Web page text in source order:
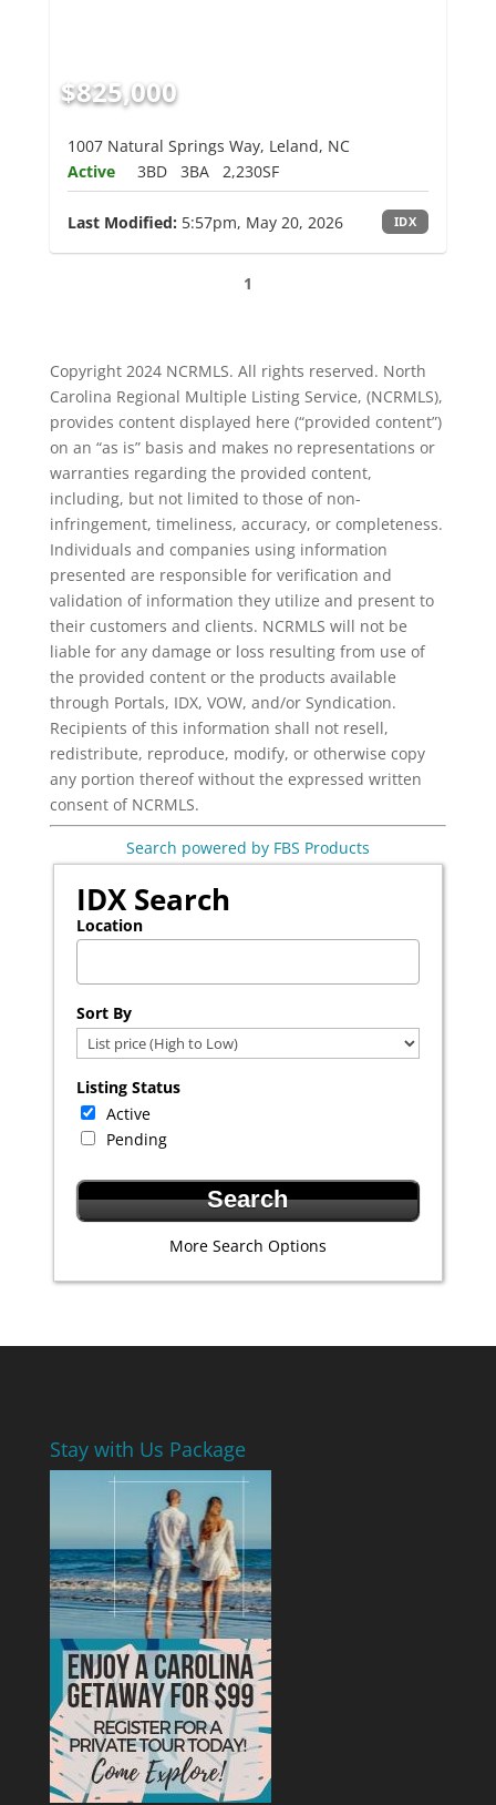
$825,000
1007 Natural Springs Way, Leland, NC
Active
3BD 3BA 2,230SF
Last Modified: 5:57pm, May 20, 2026 IDX
1
Copyright 2024 NCRMLS. All rights reserved. North
Carolina Regional Multiple Listing Service, (NCRMLS),
provides content displayed here (“provided content”)
on an “as is” basis and makes no representations or
warranties regarding the provided content,
including, but not limited to those of non-
infringement, timeliness, accuracy, or completeness.
Individuals and companies using information
presented are responsible for verification and
validation of information they utilize and present to
their customers and clients. NCRMLS will not be
liable for any damage or loss resulting from use of
the provided content or the products available
through Portals, IDX, VOW, and/or Syndication.
Recipients of this information shall not resell,
redistribute, reproduce, modify, or otherwise copy
any portion thereof without the expressed written
consent of NCRMLS.
Search powered by FBS Products
IDX Search
Location
Sort By
Listing Status
Active
Pending
More Search Options
Stay with Us Package